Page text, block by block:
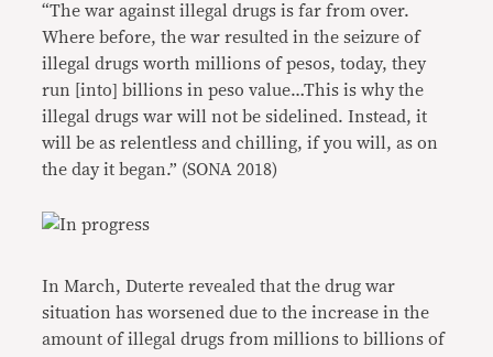
“The war against illegal drugs is far from over.
Where before, the war resulted in the seizure of
illegal drugs worth millions of pesos, today, they
run [into] billions in peso value…This is why the
illegal drugs war will not be sidelined. Instead, it
will be as relentless and chilling, if you will, as on
the day it began.” (SONA 2018)
In March, Duterte revealed that the drug war
situation has worsened due to the increase in the
amount of illegal drugs from millions to billions of